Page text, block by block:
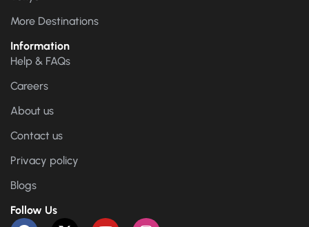
More Destinations
Information
Help & FAQs
Careers
About us
Contact us
Privacy policy
Blogs
Follow Us